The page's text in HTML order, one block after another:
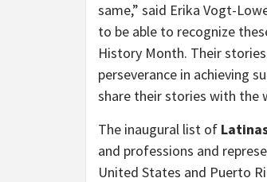
same,” said Erika Vogt-
to be able to recognize
History Month. Their
perseverance in achieving
share their stories with the
The inaugural list of
and professions and
United States and Puerto